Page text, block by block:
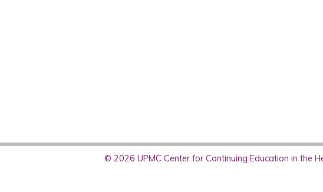
© 2026 UPMC Center for Continuing Education in the